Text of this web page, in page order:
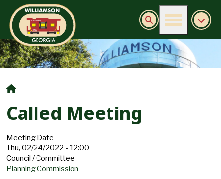
Burn Ban Information
Called Meeting
Meeting Date
Thu, 02/24/2022 - 12:00
Council / Committee
Planning Commission